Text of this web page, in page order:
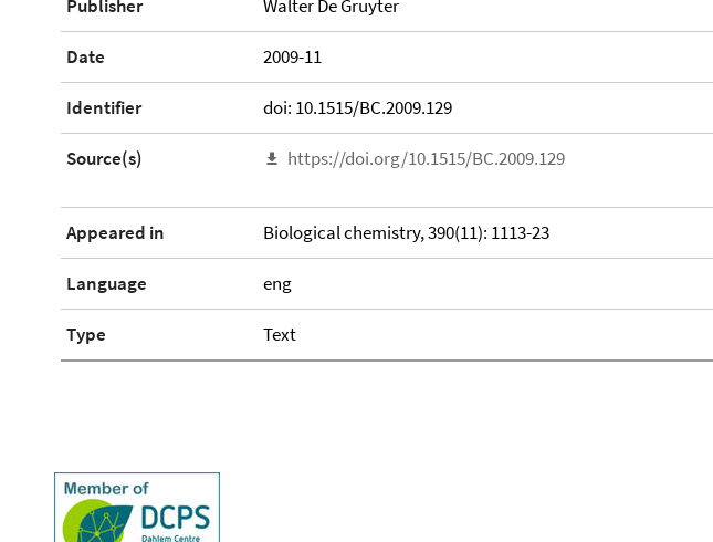
Publisher Walter De Gruyter
Date 2009-11
Identifier doi: 10.1515/BC.2009.129
Source(s) https://doi.org/10.1515/BC.2009.129
Appeared in Biological chemistry, 390(11): 1113-23
Language eng
Type Text